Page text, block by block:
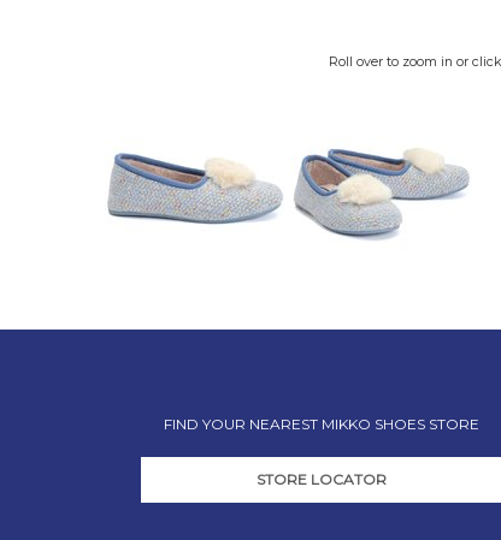
Roll over to zoom in or
FIND YOUR NEAREST MIKKO SHOES STORE
STORE LOCATOR